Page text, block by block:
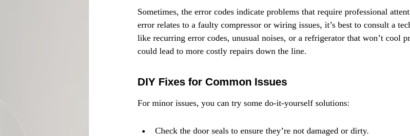
Sometimes, the error codes indicate problems that require professional
error relates to a faulty compressor or wiring issues, it’s best to consult a
like recurring error codes, unusual noises, or a refrigerator that won’t cool
could lead to more costly repairs down the line.
DIY Fixes for Common Issues
For minor issues, you can try some do-it-yourself solutions:
Check the door seals to ensure they’re not damaged or dirty.